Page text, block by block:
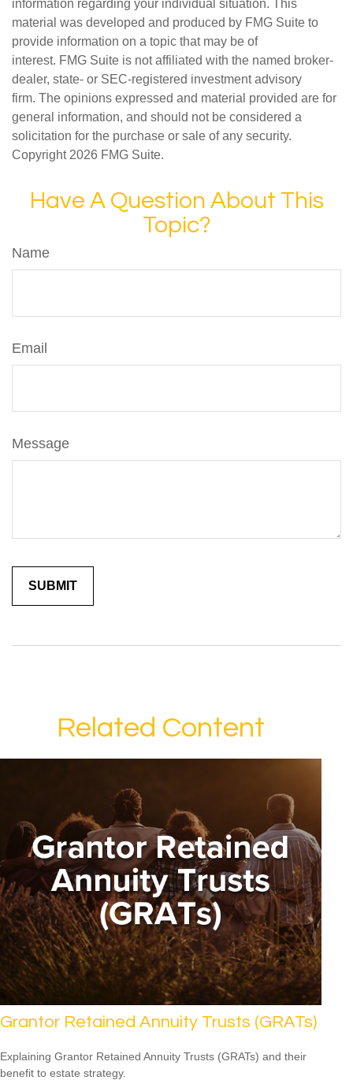
information regarding your individual situation. This
material was developed and produced by FMG Suite to
provide information on a topic that may be of
interest. FMG Suite is not affiliated with the named broker-
dealer, state- or SEC-registered investment advisory
firm. The opinions expressed and material provided are for
general information, and should not be considered a
solicitation for the purchase or sale of any security.
Copyright 2026 FMG Suite.
Have A Question About This
Topic?
Name
Email
Message
Related Content
Grantor Retained Annuity Trusts (GRATs)
Explaining Grantor Retained Annuity Trusts (GRATs) and their
benefit to estate strategy.